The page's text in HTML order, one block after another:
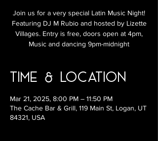
Join us for a very special Latin Music Night!
Featuring DJ M Rubio and hosted by Lizette
Villages. Entry is free, doors open at 4pm,
Music and dancing 9pm-midnight
Time & Location
Mar 21, 2025, 8:00 PM – 11:50 PM
The Cache Bar & Grill, 119 Main St, Logan, UT
84321, USA